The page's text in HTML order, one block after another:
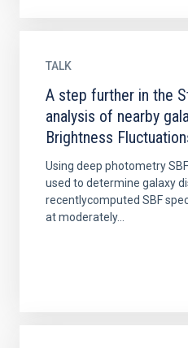
TALK
A step further in the
analysis of nearby
Brightness
Using deep photometry
used to determine galaxy
recentlycomputed SBF
at moderately...